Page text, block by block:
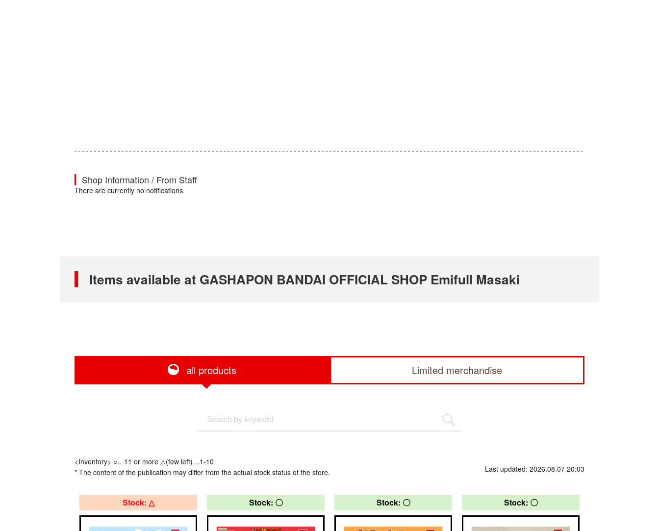
Shop Information / From Staff
There are currently no notifications.
Items available at GASHAPON BANDAI OFFICIAL SHOP Emifull Masaki
all products Limited merchandise
<Inventory> ○…11 or more △(few left)…1-10
* The content of the publication may differ from the actual stock status of the store.
Last updated: 2026.08.07 20:03
Stock: △ Stock: 〇 Stock: 〇 Stock: 〇